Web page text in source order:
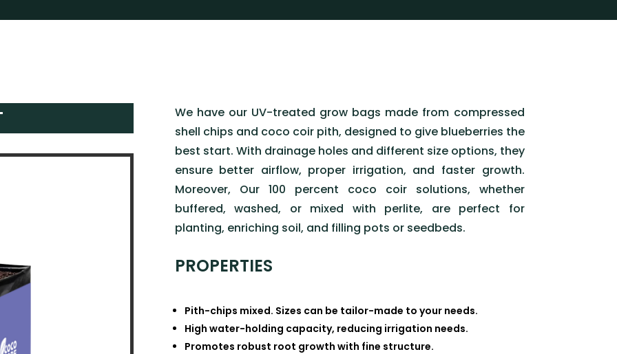
We have our UV-treated grow bags made from compressed
shell chips and coco coir pith, designed to give blueberries the
best start. With drainage holes and different size options, they
ensure better airflow, proper irrigation, and faster growth.
Moreover, Our 100 percent coco coir solutions, whether
buffered, washed, or mixed with perlite, are perfect for
planting, enriching soil, and filling pots or seedbeds.
PROPERTIES
Pith-chips mixed. Sizes can be tailor-made to your needs.
High water-holding capacity, reducing irrigation needs.
Promotes robust root growth with fine structure.